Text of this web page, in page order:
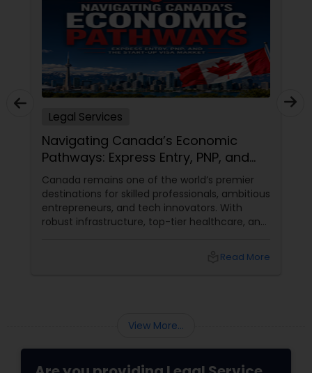
Slip and Fall Lawyers
Auto Accident Lawyers
Car Accident Lawyers
EB-5 Immigrant Investor
Traffic Attorney
Legal Services
Navigating Canada’s Economic
Pathways: Express Entry, PNP, and
the Start-Up Visa Market
Canada remains one of the world’s premier
destinations for skilled professionals, ambitious
entrepreneurs, and tech innovators. With
robust infrastructure, top-tier healthcare, and
Canada’s immigration landscape is highly
Entry, a targeted Provincial Nominee Program
Read More
View More...